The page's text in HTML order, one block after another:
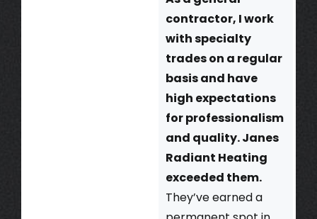
contractor, I work
with specialty
trades on a regular
basis and have
high expectations
for professionalism
and quality. Janes
Radiant Heating
exceeded them.
They’ve earned a